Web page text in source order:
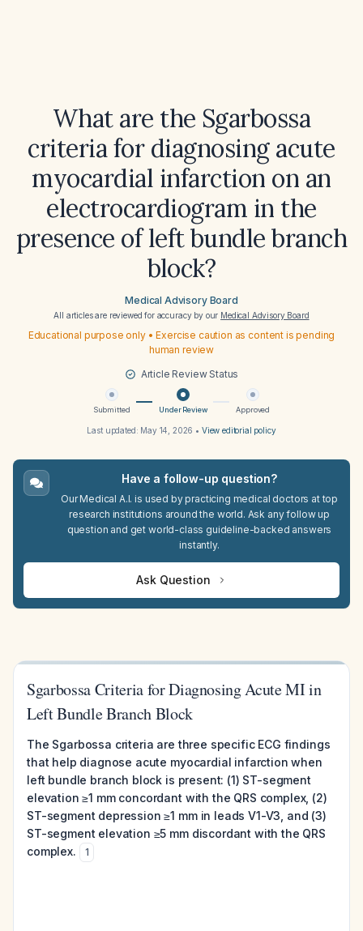
What are the Sgarbossa
criteria for diagnosing acute
myocardial infarction on an
electrocardiogram in the
presence of left bundle branch
block?
Medical Advisory Board
All articles are reviewed for accuracy by our Medical Advisory Board
Educational purpose only • Exercise caution as content is pending
human review
Article Review Status
Submitted Under Review Approved
Last updated: May 14, 2026 • View editorial policy
Have a follow-up question?
Our Medical A.I. is used by practicing medical doctors at top
research institutions around the world. Ask any follow up
question and get world-class guideline-backed answers
instantly.
Ask Question
Sgarbossa Criteria for Diagnosing Acute MI in
Left Bundle Branch Block
The Sgarbossa criteria are three specific ECG findings
that help diagnose acute myocardial infarction when
left bundle branch block is present: (1) ST-segment
elevation ≥1 mm concordant with the QRS complex, (2)
ST-segment depression ≥1 mm in leads V1-V3, and (3)
ST-segment elevation ≥5 mm discordant with the QRS
complex.
1